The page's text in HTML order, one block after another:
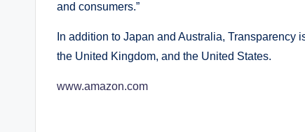
and consumers.”
In addition to Japan and Australia, Transparency
the United Kingdom, and the United States.
www.amazon.com